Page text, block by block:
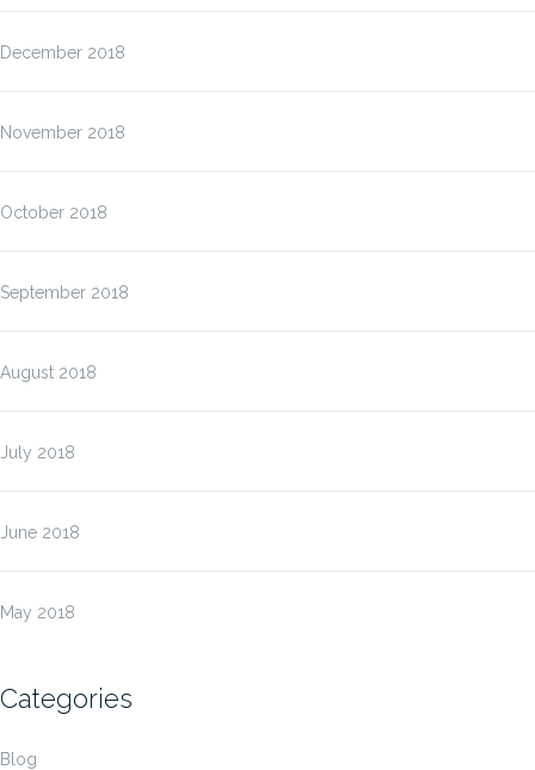
December 2018
November 2018
October 2018
September 2018
August 2018
July 2018
June 2018
May 2018
Categories
Blog